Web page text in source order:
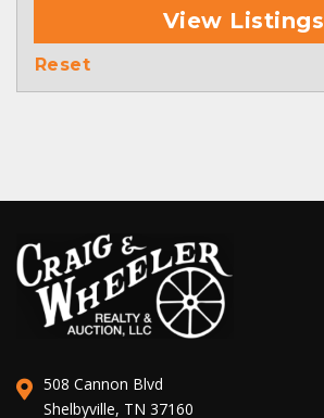
View Listings
Reset
508 Cannon Blvd
Shelbyville, TN 37160